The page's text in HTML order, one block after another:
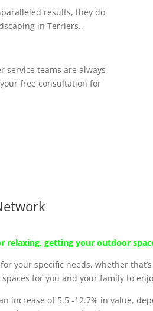
results, they do
in Terriers..
service teams are always
free consultation for
relaxing, getting your outdoor
your specific needs, whether
for you and your family to
increase of 5.5 -12.7% in value,